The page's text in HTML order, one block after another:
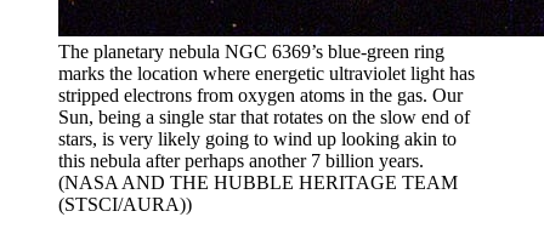
The planetary nebula NGC 6369’s blue-green ring
marks the location where energetic ultraviolet light has
stripped electrons from oxygen atoms in the gas. Our
Sun, being a single star that rotates on the slow end of
stars, is very likely going to wind up looking akin to
this nebula after perhaps another 7 billion years.
(NASA AND THE HUBBLE HERITAGE TEAM
(STSCI/AURA))